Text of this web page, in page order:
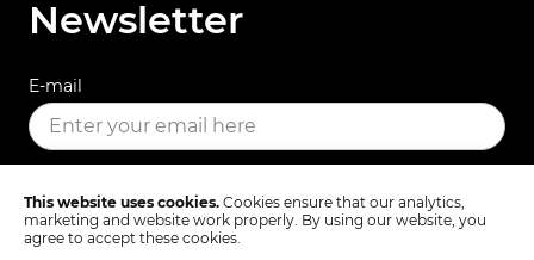
Newsletter
E-mail
SUBSCRIBE
This website uses cookies. Cookies ensure that our analytics,
marketing and website work properly. By using our website, you
agree to accept these cookies.